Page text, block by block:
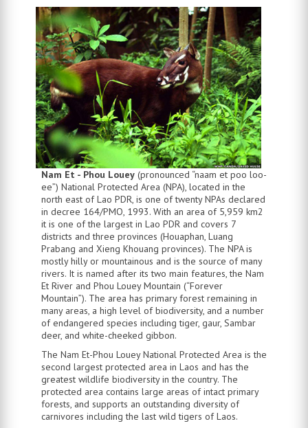
Nam Et - Phou Louey (pronounced “naam et poo loo-
ee”) National Protected Area (NPA), located in the
north east of Lao PDR, is one of twenty NPAs declared
in decree 164/PMO, 1993. With an area of 5,959 km2
it is one of the largest in Lao PDR and covers 7
districts and three provinces (Houaphan, Luang
Prabang and Xieng Khouang provinces). The NPA is
mostly hilly or mountainous and is the source of many
rivers. It is named after its two main features, the Nam
Et River and Phou Louey Mountain (“Forever
Mountain”). The area has primary forest remaining in
many areas, a high level of biodiversity, and a number
of endangered species including tiger, gaur, Sambar
deer, and white-cheeked gibbon.
The Nam Et-Phou Louey National Protected Area is the
second largest protected area in Laos and has the
greatest wildlife biodiversity in the country. The
protected area contains large areas of intact primary
forests, and supports an outstanding diversity of
carnivores including the last wild tigers of Laos.